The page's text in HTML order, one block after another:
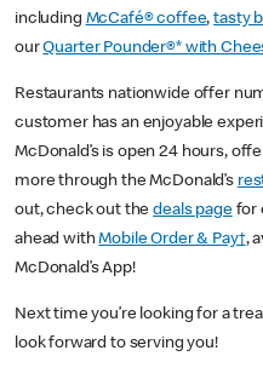
including McCafé® coffee,tasty
ourQuarter Pounder®* with
Restaurants nationwide offer
customer has an enjoyable
McDonald’s is open 24 hours,
more through the McDonald’s
out, check out thedeals pagefor
ahead withMobile Order & Pay†,
McDonald’s App!
Next time you’re looking for a
look forward to serving you!